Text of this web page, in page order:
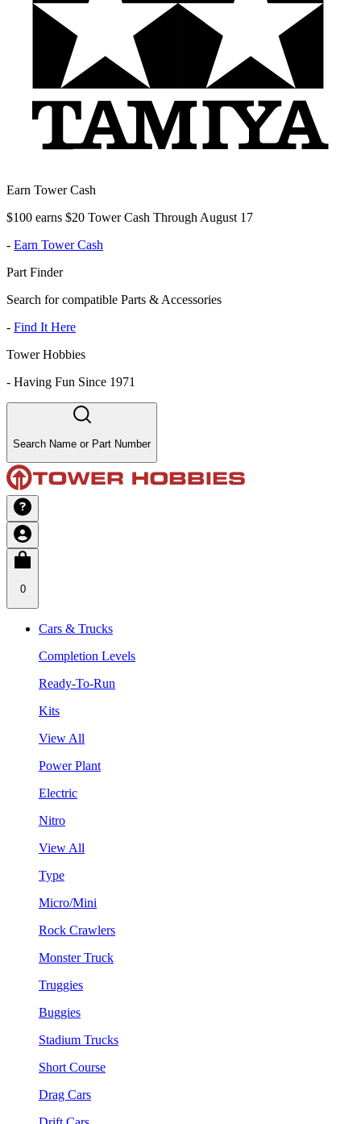
Earn Tower Cash
$100 earns $20 Tower Cash Through August 17
- Earn Tower Cash
Part Finder
Search for compatible Parts & Accessories
- Find It Here
Tower Hobbies
- Having Fun Since 1971
Search Name or Part Number
0
Cars & Trucks
Completion Levels
Ready-To-Run
Kits
View All
Power Plant
Electric
Nitro
View All
Type
Micro/Mini
Rock Crawlers
Monster Truck
Truggies
Buggies
Stadium Trucks
Short Course
Drag Cars